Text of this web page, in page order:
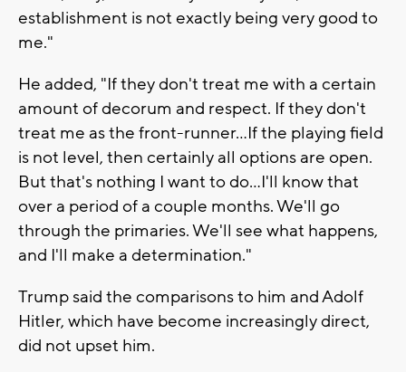
establishment is not exactly being very good to
me."
He added, "If they don't treat me with a certain
amount of decorum and respect. If they don't
treat me as the front-runner...If the playing field
is not level, then certainly all options are open.
But that's nothing I want to do...I'll know that
over a period of a couple months. We'll go
through the primaries. We'll see what happens,
and I'll make a determination."
Trump said the comparisons to him and Adolf
Hitler, which have become increasingly direct,
did not upset him.